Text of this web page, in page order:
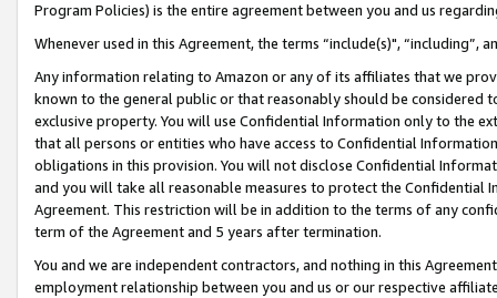
Program Policies) is the entire agreement between you and us
Whenever used in this Agreement, the terms “include(s)",
Any information relating to Amazon or any of its affiliates that we
known to the general public or that reasonably should be considered
exclusive property. You will use Confidential Information only to the
that all persons or entities who have access to Confidential
obligations in this provision. You will not disclose Confidential
and you will take all reasonable measures to protect the Confidential
Agreement. This restriction will be in addition to the terms of any
term of the Agreement and 5 years after termination.
You and we are independent contractors, and nothing in this
employment relationship between you and us or our respective